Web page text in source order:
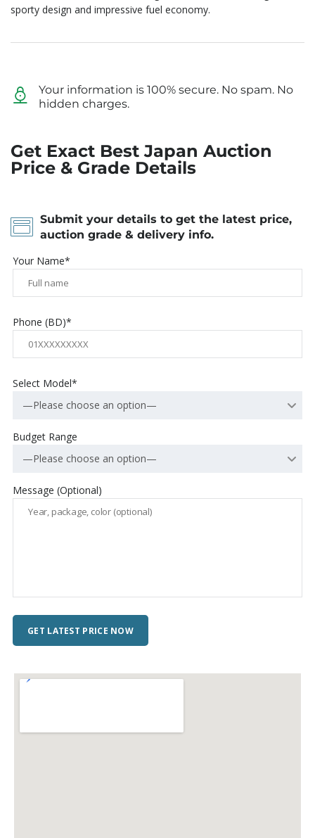
sporty design and impressive fuel economy.
Your information is 100% secure. No spam. No
hidden charges.
Get Exact Best Japan Auction
Price & Grade Details
Submit your details to get the latest price,
auction grade & delivery info.
Your Name*
Phone (BD)*
Select Model*
—Please choose an option—
Budget Range
—Please choose an option—
Message (Optional)